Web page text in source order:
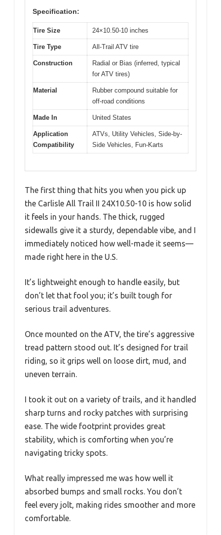
Specification:
Tire Size 24×10.50-10 inches
Tire Type All-Trail ATV tire
Construction
Radial or Bias (inferred, typical
for ATV tires)
Material
Rubber compound suitable for
off-road conditions
Made In United States
Application
Compatibility
ATVs, Utility Vehicles, Side-by-
Side Vehicles, Fun-Karts
The first thing that hits you when you pick up
the Carlisle All Trail II 24X10.50-10 is how solid
it feels in your hands. The thick, rugged
sidewalls give it a sturdy, dependable vibe, and I
immediately noticed how well-made it seems—
made right here in the U.S.
It’s lightweight enough to handle easily, but
don’t let that fool you; it’s built tough for
serious trail adventures.
Once mounted on the ATV, the tire’s aggressive
tread pattern stood out. It’s designed for trail
riding, so it grips well on loose dirt, mud, and
uneven terrain.
I took it out on a variety of trails, and it handled
sharp turns and rocky patches with surprising
ease. The wide footprint provides great
stability, which is comforting when you’re
navigating tricky spots.
What really impressed me was how well it
absorbed bumps and small rocks. You don’t
feel every jolt, making rides smoother and more
comfortable.